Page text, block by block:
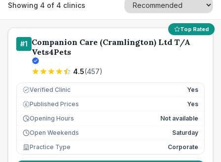
Showing 4 of 4 clinics
Top Rated
#1 Companion Care (Cramlington) Ltd T/A
Vets4Pets
4.5(457)
Verified Clinic Yes
£ Published Prices
Yes
Opening Hours
Not available
Open Weekends
Saturday
Practice Type
Corporate